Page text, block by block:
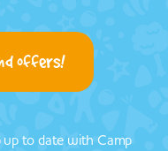
offers!
up to date with Camp